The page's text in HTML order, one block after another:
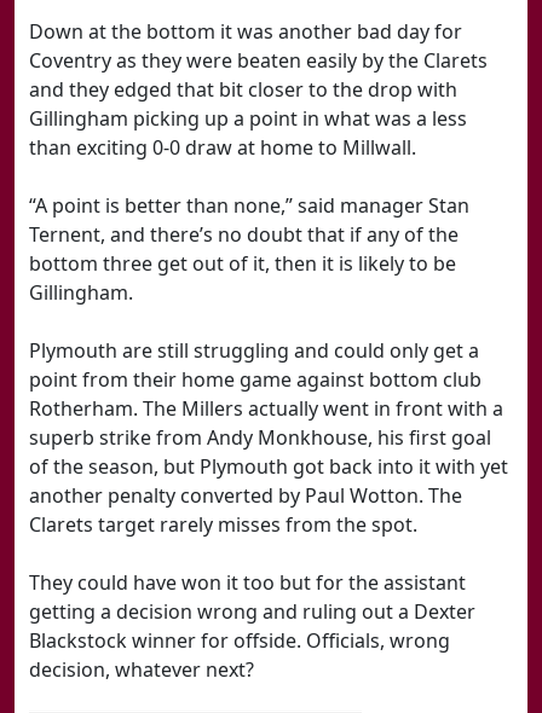
Down at the bottom it was another bad day for
Coventry as they were beaten easily by the Clarets
and they edged that bit closer to the drop with
Gillingham picking up a point in what was a less
than exciting 0-0 draw at home to Millwall.
“A point is better than none,” said manager Stan
Ternent, and there’s no doubt that if any of the
bottom three get out of it, then it is likely to be
Gillingham.
Plymouth are still struggling and could only get a
point from their home game against bottom club
Rotherham. The Millers actually went in front with a
superb strike from Andy Monkhouse, his first goal
of the season, but Plymouth got back into it with yet
another penalty converted by Paul Wotton. The
Clarets target rarely misses from the spot.
They could have won it too but for the assistant
getting a decision wrong and ruling out a Dexter
Blackstock winner for offside. Officials, wrong
decision, whatever next?